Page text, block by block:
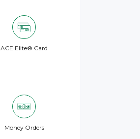
ACE Elite® Card
Money Orders